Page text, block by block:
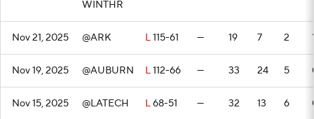
WINTHR
Nov 21, 2025 @ARK L115-61 — 19 7 2
Nov 19, 2025 @AUBURN L112-66 — 33 24 5
Nov 15, 2025 @LATECH L68-51 — 32 13 6